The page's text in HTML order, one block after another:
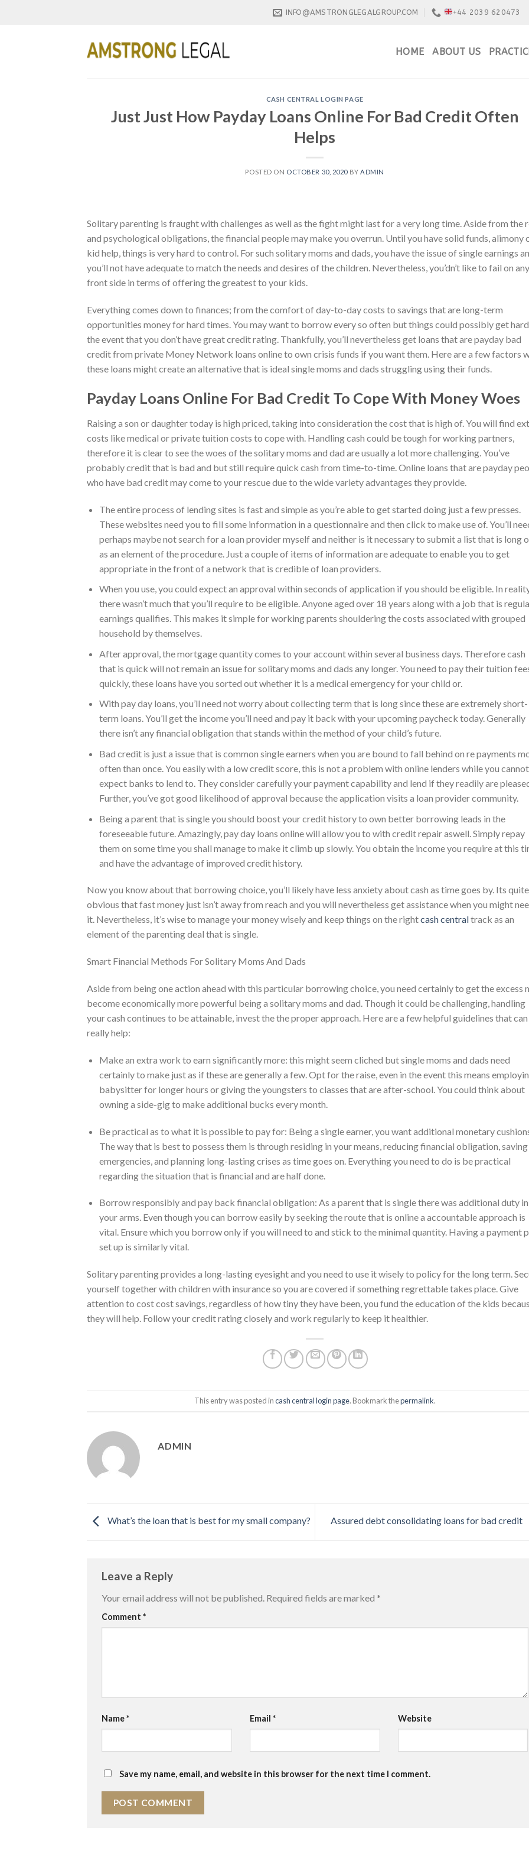
INFO@AMSTRONGLEGALGROUP.COM +44 2039 620473
HOME ABOUT US
CASH CENTRAL LOGIN PAGE
Just Just How Payday Loans Online For Bad Credit Often
Helps
POSTED ON OCTOBER 30, 2020 BY ADMIN
Solitary parenting is fraught with challenges as well as the fight might last for a very long time. Aside from the
and psychological obligations, the financial people may make you overrun. Until you have solid funds, alimony
kid help, things is very hard to control. For such solitary moms and dads, you have the issue of single earnings
you’ll not have adequate to match the needs and desires of the children. Nevertheless, you’dn’t like to fail on any
front side in terms of offering the greatest to your kids.
Everything comes down to finances; from the comfort of day-to-day costs to savings that are long-term
opportunities money for hard times. You may want to borrow every so often but things could possibly get
the event that you don’t have great credit rating. Thankfully, you’ll nevertheless get loans that are payday bad
credit from private Money Network loans online to own crisis funds if you want them. Here are a few factors
these loans might create an alternative that is ideal single moms and dads struggling using their funds.
Payday Loans Online For Bad Credit To Cope With Money Woes
Raising a son or daughter today is high priced, taking into consideration the cost that is high of. You will find
costs like medical or private tuition costs to cope with. Handling cash could be tough for working partners,
therefore it is clear to see the woes of the solitary moms and dad are usually a lot more challenging. You’ve
probably credit that is bad and but still require quick cash from time-to-time. Online loans that are payday
who have bad credit may come to your rescue due to the wide variety advantages they provide.
The entire process of lending sites is fast and simple as you’re able to get started doing just a few presses.
These websites need you to fill some information in a questionnaire and then click to make use of. You’ll
perhaps maybe not search for a loan provider myself and neither is it necessary to submit a list that is long
as an element of the procedure. Just a couple of items of information are adequate to enable you to get
appropriate in the front of a network that is credible of loan providers.
When you use, you could expect an approval within seconds of application if you should be eligible. In
there wasn’t much that you’ll require to be eligible. Anyone aged over 18 years along with a job that is
earnings qualifies. This makes it simple for working parents shouldering the costs associated with grouped
household by themselves.
After approval, the mortgage quantity comes to your account within several business days. Therefore cash
that is quick will not remain an issue for solitary moms and dads any longer. You need to pay their tuition
quickly, these loans have you sorted out whether it is a medical emergency for your child or.
With pay day loans, you’ll need not worry about collecting term that is long since these are extremely short-
term loans. You’ll get the income you’ll need and pay it back with your upcoming paycheck today. Generally
there isn’t any financial obligation that stands within the method of your child’s future.
Bad credit is just a issue that is common single earners when you are bound to fall behind on re payments
often than once. You easily with a low credit score, this is not a problem with online lenders while you cannot
expect banks to lend to. They consider carefully your payment capability and lend if they readily are
Further, you’ve got good likelihood of approval because the application visits a loan provider community.
Being a parent that is single you should boost your credit history to own better borrowing leads in the
foreseeable future. Amazingly, pay day loans online will allow you to with credit repair aswell. Simply repay
them on some time you shall manage to make it climb up slowly. You obtain the income you require at this
and have the advantage of improved credit history.
Now you know about that borrowing choice, you’ll likely have less anxiety about cash as time goes by. Its quite
obvious that fast money just isn’t away from reach and you will nevertheless get assistance when you might
it. Nevertheless, it’s wise to manage your money wisely and keep things on the rightcash centraltrack as an
element of the parenting deal that is single.
Smart Financial Methods For Solitary Moms And Dads
Aside from being one action ahead with this particular borrowing choice, you need certainly to get the excess
become economically more powerful being a solitary moms and dad. Though it could be challenging, handling
your cash continues to be attainable, invest the the proper approach. Here are a few helpful guidelines that can
really help:
Make an extra work to earn significantly more: this might seem cliched but single moms and dads need
certainly to make just as if these are generally a few. Opt for the raise, even in the event this means
babysitter for longer hours or giving the youngsters to classes that are after-school. You could think about
owning a side-gig to make additional bucks every month.
Be practical as to what it is possible to pay for: Being a single earner, you want additional monetary
The way that is best to possess them is through residing in your means, reducing financial obligation,
emergencies, and planning long-lasting crises as time goes on. Everything you need to do is be practical
regarding the situation that is financial and are half done.
Borrow responsibly and pay back financial obligation: As a parent that is single there was additional duty in
your arms. Even though you can borrow easily by seeking the route that is online a accountable approach is
vital. Ensure which you borrow only if you will need to and stick to the minimal quantity. Having a payment
set up is similarly vital.
Solitary parenting provides a long-lasting eyesight and you need to use it wisely to policy for the long term.
yourself together with children with insurance so you are covered if something regrettable takes place. Give
attention to cost cost savings, regardless of how tiny they have been, you fund the education of the kids
they will help. Follow your credit rating closely and work regularly to keep it healthier.
This entry was posted incash central login page. Bookmark thepermalink.
ADMIN
What’s the loan that is best for my small company? Assured debt consolidating loans for bad credit
Leave a Reply
Your email address will not be published. Required fields are marked *
Comment *
Name* Email * Website
Save my name, email, and website in this browser for the next time I comment.